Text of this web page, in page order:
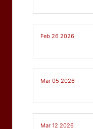
Feb 26 2026
Mar 05 2026
Mar 12 2026